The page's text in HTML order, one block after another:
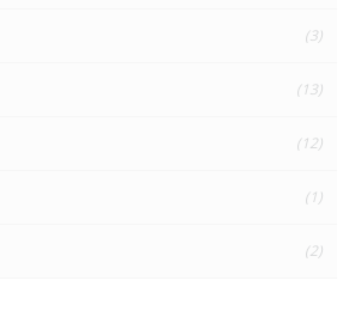
(3)
(13)
(12)
(1)
(2)